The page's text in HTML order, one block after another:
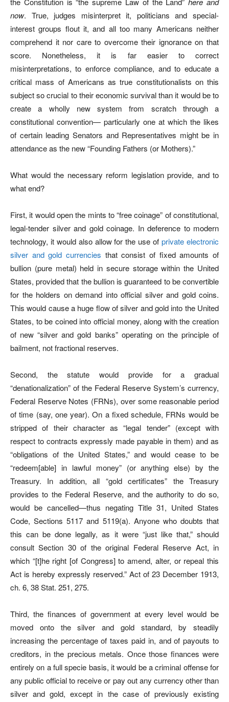
now. True, judges misinterpret it, politicians and special-
interest groups flout it, and all too many Americans neither
comprehend it nor care to overcome their ignorance on that
score. Nonetheless, it is far easier to correct
misinterpretations, to enforce compliance, and to educate a
critical mass of Americans as true constitutionalists on this
subject so crucial to their economic survival than it would be to
create a wholly new system from scratch through a
constitutional convention— particularly one at which the likes
of certain leading Senators and Representatives might be in
attendance as the new “Founding Fathers (or Mothers).”
What would the necessary reform legislation provide, and to
what end?
First, it would open the mints to “free coinage” of constitutional,
legal-tender silver and gold coinage. In deference to modern
technology, it would also allow for the use ofprivate electronic
silver and gold currencies that consist of fixed amounts of
bullion (pure metal) held in secure storage within the United
States, provided that the bullion is guaranteed to be convertible
for the holders on demand into official silver and gold coins.
This would cause a huge flow of silver and gold into the United
States, to be coined into official money, along with the creation
of new “silver and gold banks” operating on the principle of
bailment, not fractional reserves.
Second, the statute would provide for a gradual
“denationalization” of the Federal Reserve System’s currency,
Federal Reserve Notes (FRNs), over some reasonable period
of time (say, one year). On a fixed schedule, FRNs would be
stripped of their character as “legal tender” (except with
respect to contracts expressly made payable in them) and as
“obligations of the United States,” and would cease to be
“redeem[able] in lawful money” (or anything else) by the
Treasury. In addition, all “gold certificates” the Treasury
provides to the Federal Reserve, and the authority to do so,
would be cancelled—thus negating Title 31, United States
Code, Sections 5117 and 5119(a). Anyone who doubts that
this can be done legally, as it were “just like that,” should
consult Section 30 of the original Federal Reserve Act, in
which “[t]he right [of Congress] to amend, alter, or repeal this
Act is hereby expressly reserved.” Act of 23 December 1913,
ch. 6, 38 Stat. 251, 275.
Third, the finances of government at every level would be
moved onto the silver and gold standard, by steadily
increasing the percentage of taxes paid in, and of payouts to
creditors, in the precious metals. Once those finances were
entirely on a full specie basis, it would be a criminal offense for
any public official to receive or pay out any currency other than
silver and gold, except in the case of previously existing